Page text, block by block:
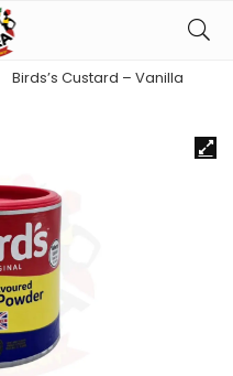
Birds’s Custard – Vanilla